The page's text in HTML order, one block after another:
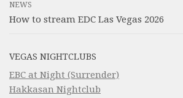
NEWS
How to stream EDC Las Vegas 2026
VEGAS NIGHTCLUBS
EBC at Night (Surrender)
Hakkasan Nightclub